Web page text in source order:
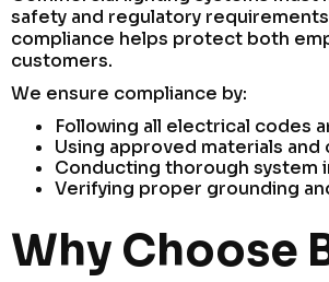
safety and regulatory
compliance helps protect both
customers.
We ensure compliance by:
Following all electrical codes
Using approved materials
Conducting thorough system
Verifying proper grounding
Why Choose